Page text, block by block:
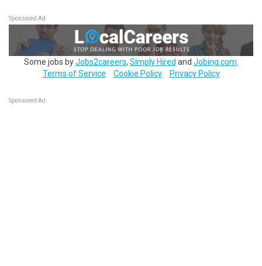
Sponsored Ad
Some jobs byJobs2careers, Simply Hired and Jobing.com
Terms of Service
Cookie Policy Privacy Policy
Sponsored Ad